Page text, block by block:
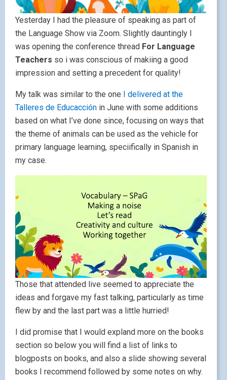
Yesterday I had the pleasure of speaking as part of
the Language Show via Zoom. Slightly dauntingly I
was opening the conference thread For Language
Teachers so i was conscious of makiing a good
impression and setting a precedent for quality!
My talk was similar to the one I delivered at the
Talleres de Educacción in June with some additions
based on what I’ve done since, focusing on ways that
the theme of animals can be used as the vehicle for
primary language learning, speciifically in Spanish in
my case.
Those that attended live seemed to appreciate the
ideas and forgave my fast talking, particularly as time
flew by and the last part was a little hurried!
I did promise that I would expland more on the books
section so below you will find a list of links to
blogposts on books, and also a slide showing several
books I recommend followed by some notes on why.